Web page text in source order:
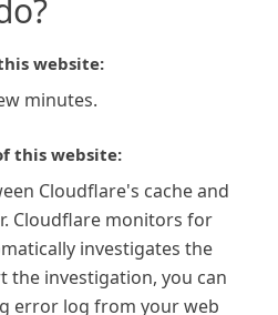
website:
minutes.
this website:
Cloudflare's cache and
Cloudflare monitors for
investigates the
the investigation, you can
error log from your web